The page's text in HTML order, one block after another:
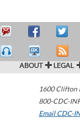
ABOUT LEGAL
1600 Clifton
800-CDC-
Email CDC-